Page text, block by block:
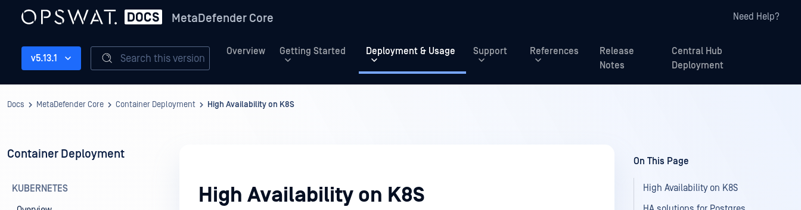
MetaDefender Core Need Help?
Overview Getting Started Deployment & Usage Support References
Release
Notes
Central Hub
Deployment
v5.13.1 Search this version
Docs MetaDefender Core Container Deployment High Availability on K8S
Container Deployment
KUBERNETES
High Availability on K8S
On This Page
High Availability on K8S